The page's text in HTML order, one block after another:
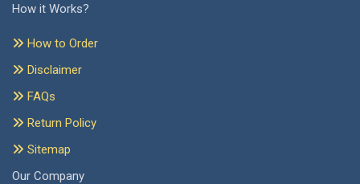
How it Works?
How to Order
Disclaimer
FAQs
Return Policy
Sitemap
Our Company